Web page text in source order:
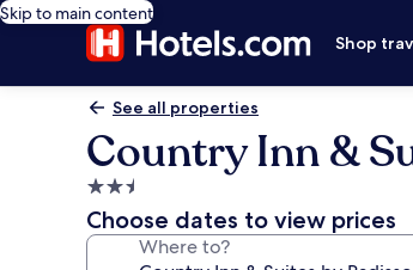
Skip to main content
Shop
See all properties
Country Inn &
2.5
star
property
Choose dates to view prices
Where to?